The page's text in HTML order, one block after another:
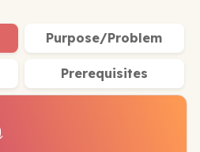
Purpose/Problem
Prerequisites